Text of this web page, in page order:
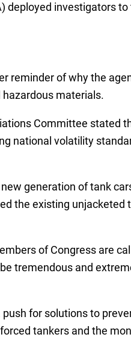
deployed investigators
reminder of why the
materials.
Committee stated
national volatility
generation of tank
the existing unjacketed
of Congress are
tremendous and
for solutions to
tankers and the